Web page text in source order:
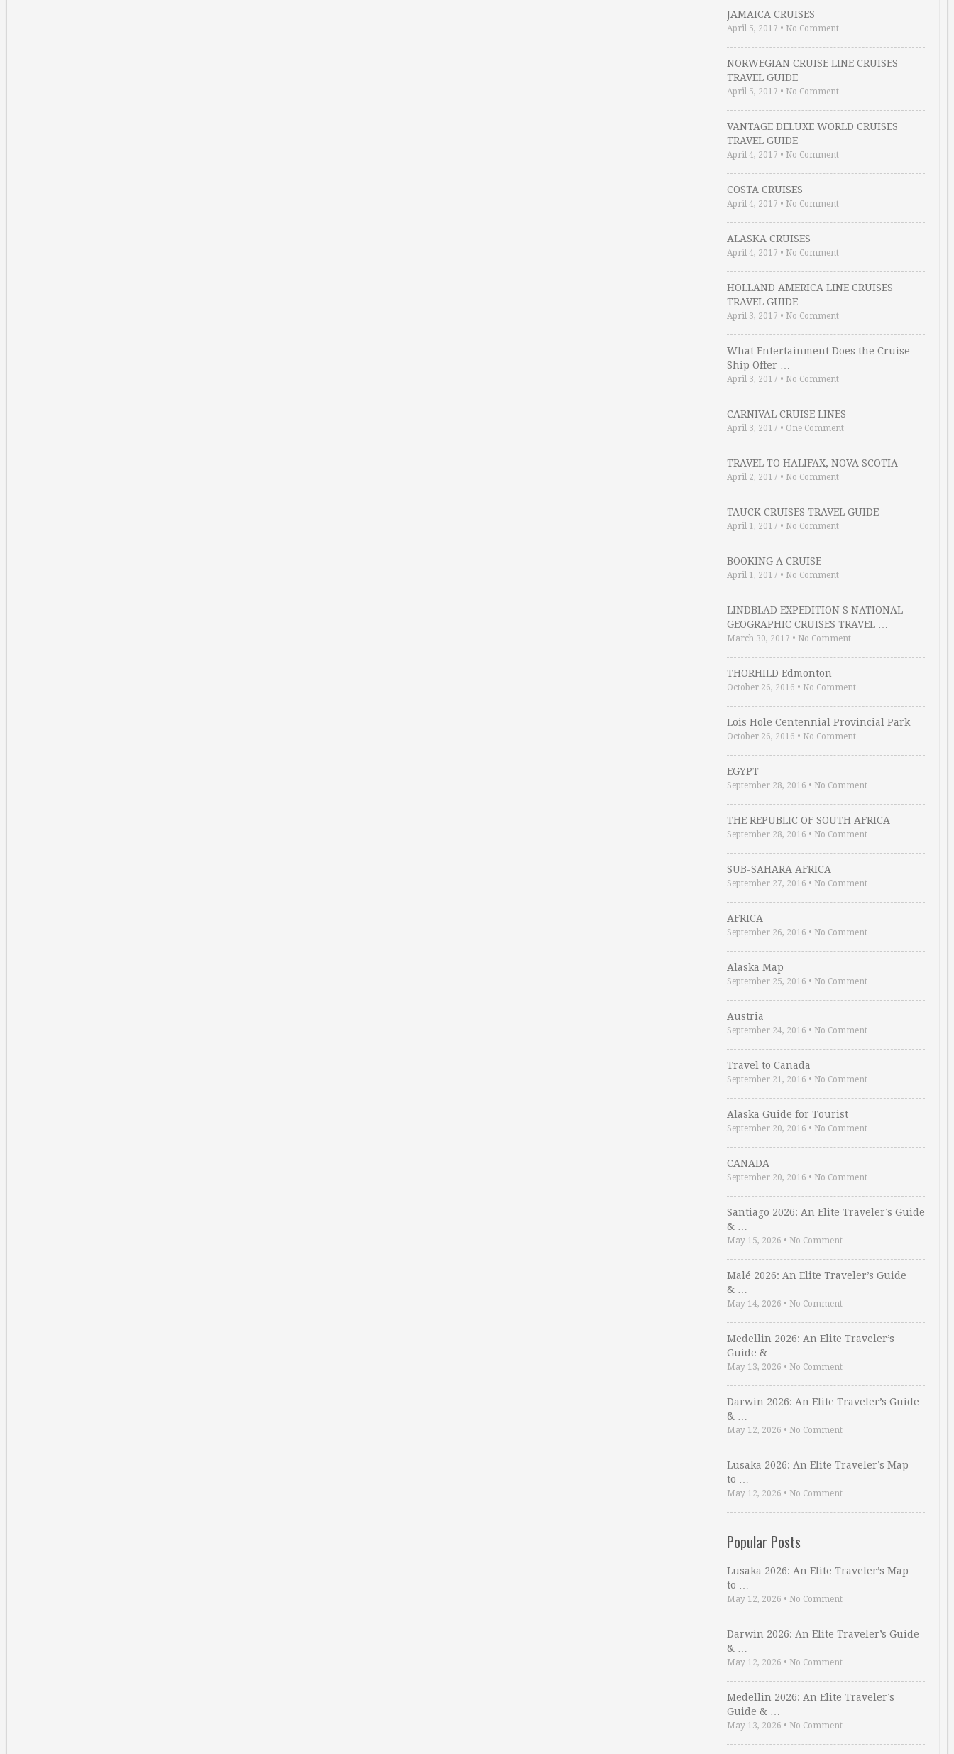
JAMAICA CRUISES
April 5, 2017 • No Comment
NORWEGIAN CRUISE LINE CRUISES
TRAVEL GUIDE
April 5, 2017 • No Comment
VANTAGE DELUXE WORLD CRUISES
TRAVEL GUIDE
April 4, 2017 • No Comment
COSTA CRUISES
April 4, 2017 • No Comment
ALASKA CRUISES
April 4, 2017 • No Comment
HOLLAND AMERICA LINE CRUISES
TRAVEL GUIDE
April 3, 2017 • No Comment
What Entertainment Does the Cruise
Ship Offer …
April 3, 2017 • No Comment
CARNIVAL CRUISE LINES
April 3, 2017 • One Comment
TRAVEL TO HALIFAX, NOVA SCOTIA
April 2, 2017 • No Comment
TAUCK CRUISES TRAVEL GUIDE
April 1, 2017 • No Comment
BOOKING A CRUISE
April 1, 2017 • No Comment
LINDBLAD EXPEDITION S NATIONAL
GEOGRAPHIC CRUISES TRAVEL …
March 30, 2017 • No Comment
THORHILD Edmonton
October 26, 2016 • No Comment
Lois Hole Centennial Provincial Park
October 26, 2016 • No Comment
EGYPT
September 28, 2016 • No Comment
THE REPUBLIC OF SOUTH AFRICA
September 28, 2016 • No Comment
SUB-SAHARA AFRICA
September 27, 2016 • No Comment
AFRICA
September 26, 2016 • No Comment
Alaska Map
September 25, 2016 • No Comment
Austria
September 24, 2016 • No Comment
Travel to Canada
September 21, 2016 • No Comment
Alaska Guide for Tourist
September 20, 2016 • No Comment
CANADA
September 20, 2016 • No Comment
Santiago 2026: An Elite Traveler’s Guide
& …
May 15, 2026 • No Comment
Malé 2026: An Elite Traveler’s Guide
& …
May 14, 2026 • No Comment
Medellin 2026: An Elite Traveler’s
Guide & …
May 13, 2026 • No Comment
Darwin 2026: An Elite Traveler’s Guide
& …
May 12, 2026 • No Comment
Lusaka 2026: An Elite Traveler’s Map
to …
May 12, 2026 • No Comment
Popular Posts
Lusaka 2026: An Elite Traveler’s Map
to …
May 12, 2026 • No Comment
Darwin 2026: An Elite Traveler’s Guide
& …
May 12, 2026 • No Comment
Medellin 2026: An Elite Traveler’s
Guide & …
May 13, 2026 • No Comment